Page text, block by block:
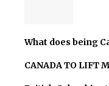
What does being
CANADA TO LIFT